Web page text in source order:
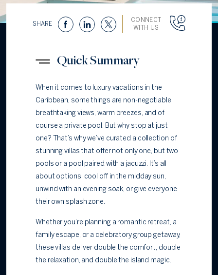
SHARE
CONNECT
WITH US
Quick Summary
When it comes to luxury vacations in the
Caribbean, some things are non-negotiable:
breathtaking views, warm breezes, and of
course a private pool. But why stop at just
one? That’s why we’ve curated a collection of
stunning villas that offer not only one, but two
pools or a pool paired with a jacuzzi. It’s all
about options: cool off in the midday sun,
unwind with an evening soak, or give everyone
their own splash zone.
Whether you’re planning a romantic retreat, a
family escape, or a celebratory group getaway,
these villas deliver double the comfort, double
the relaxation, and double the island magic.